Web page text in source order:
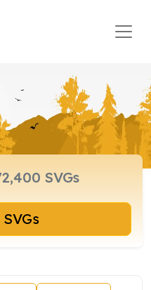
Browse SVGs